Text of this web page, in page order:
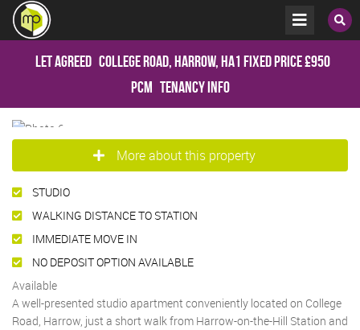
Let Agreed College Road, Harrow, HA1 Fixed Price£950
pcm Tenancy Info
More about this property
STUDIO
WALKING DISTANCE TO STATION
IMMEDIATE MOVE IN
NO DEPOSIT OPTION AVAILABLE
Available
A well-presented studio apartment conveniently located on College
Road, Harrow, just a short walk from Harrow-on-the-Hill Station and